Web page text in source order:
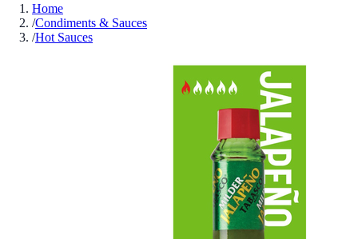
Home
/Condiments & Sauces
/Hot Sauces